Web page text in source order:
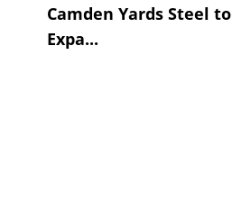
Camden Yards Steel to
Expa...